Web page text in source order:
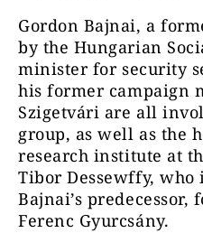
Gordon Bajnai, a
by the Hungarian
minister for security
his former campaign
Szigetvári are all
group, as well as the
research institute at
Tibor Dessewffy,
Bajnai’s
Ferenc Gyurcsány.